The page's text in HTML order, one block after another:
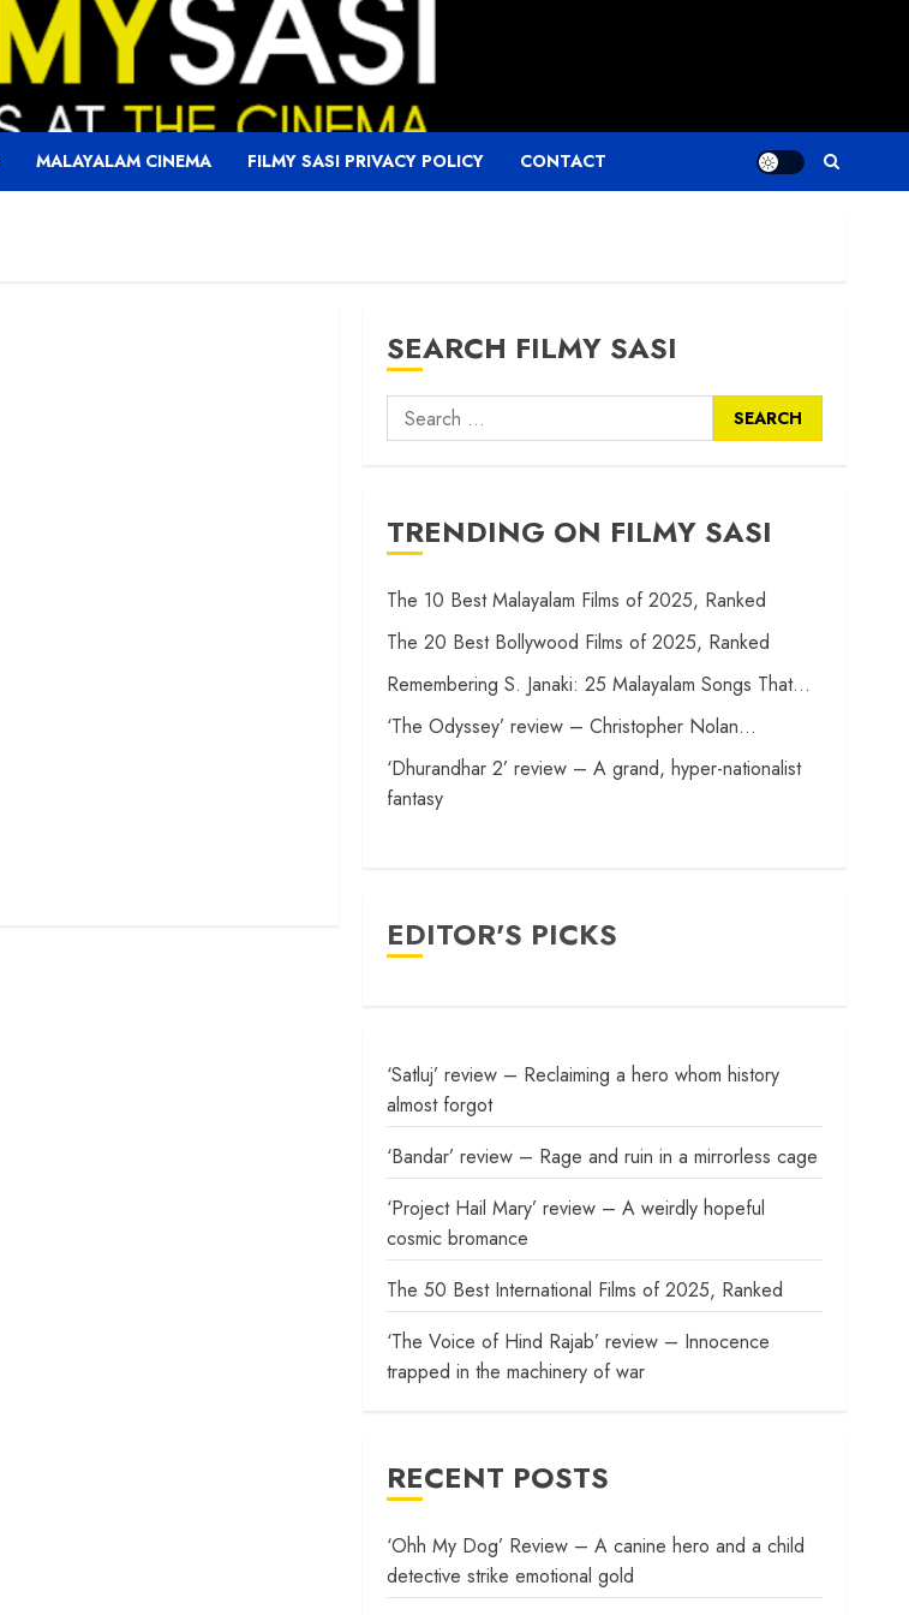
MALAYALAM CINEMA FILMY SASI PRIVACY POLICY CONTACT
SEARCH FILMY SASI
Search
for:
TRENDING ON FILMY SASI
The 10 Best Malayalam Films of 2025, Ranked
The 20 Best Bollywood Films of 2025, Ranked
Remembering S. Janaki: 25 Malayalam Songs That…
‘The Odyssey’ review – Christopher Nolan…
‘Dhurandhar 2’ review – A grand, hyper-nationalist
fantasy
EDITOR'S PICKS
‘Satluj’ review – Reclaiming a hero whom history
almost forgot
‘Bandar’ review – Rage and ruin in a mirrorless cage
‘Project Hail Mary’ review – A weirdly hopeful
cosmic bromance
The 50 Best International Films of 2025, Ranked
‘The Voice of Hind Rajab’ review – Innocence
trapped in the machinery of war
RECENT POSTS
‘Ohh My Dog’ Review – A canine hero and a child
detective strike emotional gold